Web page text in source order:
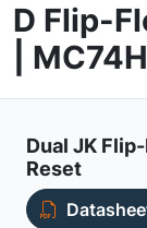
D Flip-
|
Dual JK
Reset